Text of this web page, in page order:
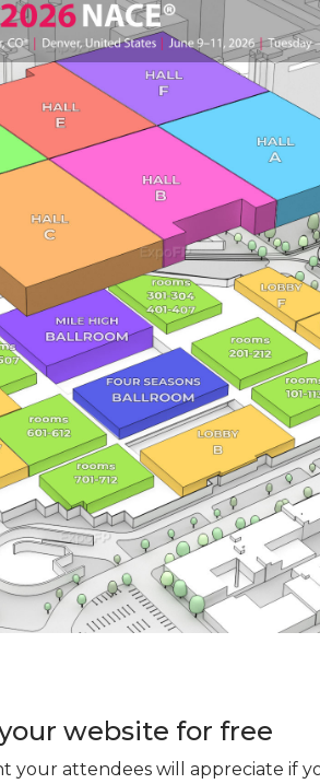
website for free
your attendees will appreciate if